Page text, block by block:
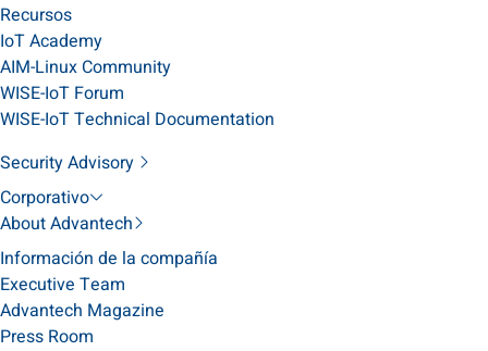
Recursos
IoT Academy
AIM-Linux Community
WISE-IoT Forum
WISE-IoT Technical Documentation
Security Advisory
Corporativo
About Advantech
Información de la compañía
Executive Team
Advantech Magazine
Press Room